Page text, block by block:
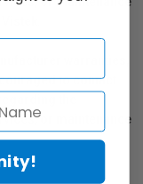
warranties,
to contact
the
or maintenance